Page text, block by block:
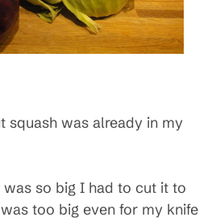
squash was already in my
was so big I had to cut it to
too big even for my knife